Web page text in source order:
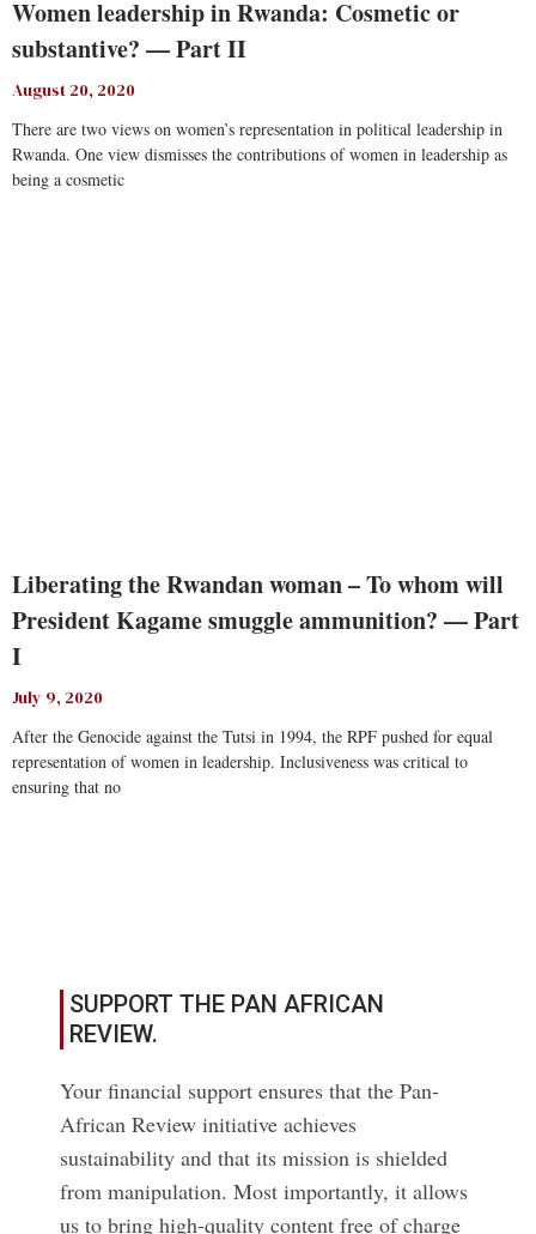
Women leadership in Rwanda: Cosmetic or
substantive? — Part II
August 20, 2020
There are two views on women’s representation in political leadership in
Rwanda. One view dismisses the contributions of women in leadership as
being a cosmetic
Liberating the Rwandan woman – To whom will
President Kagame smuggle ammunition? — Part
I
July 9, 2020
After the Genocide against the Tutsi in 1994, the RPF pushed for equal
representation of women in leadership. Inclusiveness was critical to
ensuring that no
SUPPORT THE PAN AFRICAN
REVIEW.
Your financial support ensures that the Pan-
African Review initiative achieves
sustainability and that its mission is shielded
from manipulation. Most importantly, it allows
us to bring high-quality content free of charge